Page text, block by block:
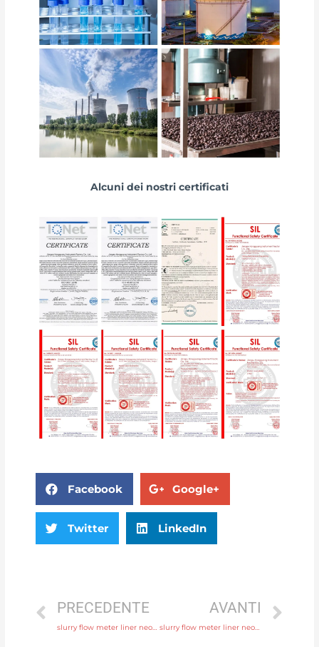
Alcuni dei nostri certificati
Facebook Google+
Twitter LinkedIn
PRECEDENTE
slurry flow meter liner neoprene, PTFE, polyurethane with 24 hours online service
AVANTI
slurry flow meter liner neoprene, PTFE, polyurethane with discounted price